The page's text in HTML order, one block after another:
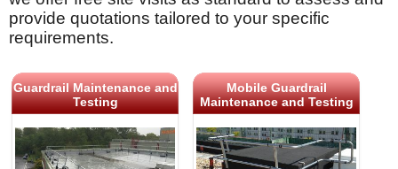
provide quotations tailored to your specific
requirements.
Guardrail Maintenance and
Testing
Mobile Guardrail
Maintenance and Testing